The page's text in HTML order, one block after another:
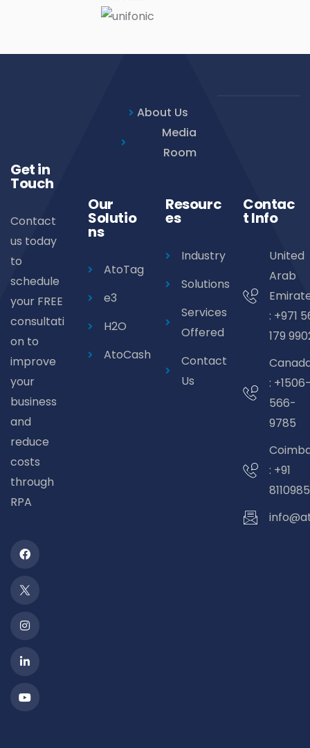
About Us
Media
Room
Get in
Touch
Contact
us today
to
schedule
your FREE
consultati
on to
improve
your
business
and
reduce
costs
through
RPA
Our
Solutio
ns
AtoTag
e3
H2O
AtoCash
Resourc
es
Industry
Solutions
Services
Offered
Contact
Us
Contac
t Info
United
Arab
: +971
179
:
566-
9785
: +91